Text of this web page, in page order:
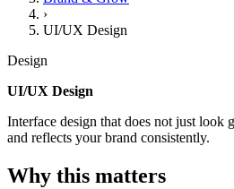
›
UI/UX Design
Design
UI/UX Design
Interface design that does not just
and reflects your brand consistently.
Why this matters